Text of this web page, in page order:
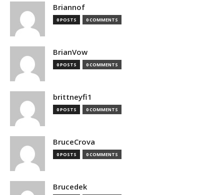
Briannof
0 POSTS 0 COMMENTS
BrianVow
0 POSTS 0 COMMENTS
brittneyfi1
0 POSTS 0 COMMENTS
BruceCrova
0 POSTS 0 COMMENTS
Brucedek